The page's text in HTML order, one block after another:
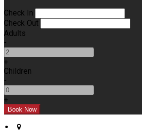
Check In
Check Out
Adults
-
+
Children
-
+